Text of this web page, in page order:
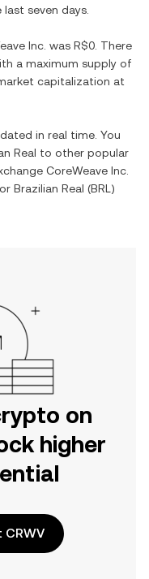
last seven days.
Inc. was R$0 . There
a maximum supply of
capitalization at
in real time. You
Real to other popular
CoreWeave Inc.
Brazilian Real (BRL )
on
higher